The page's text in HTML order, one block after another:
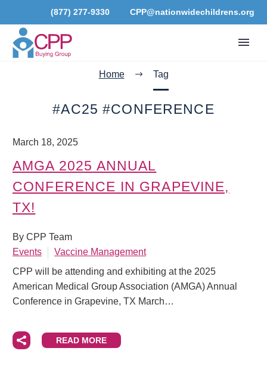
(877) 277-9330 CPP@nationwidechildrens.org
Home Tag
#AC25 #CONFERENCE
March 18, 2025
AMGA 2025 ANNUAL
CONFERENCE IN GRAPEVINE,
TX!
By CPP Team
Events
Vaccine Management
CPP will be attending and exhibiting at the 2025
American Medical Group Association (AMGA) Annual
Conference in Grapevine, TX March…
READ MORE